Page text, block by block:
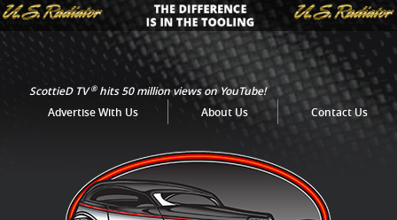
ScottieD TV®hits 50 million views on YouTube!
Advertise With Us
About Us Contact Us